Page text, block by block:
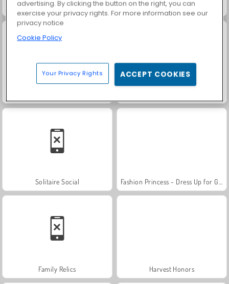
Trollface Quest: USA 2 Heroes of Myths
Solitaire Social
Family Relics Harvest Honors
advertising. By clicking the button on the right, you can
exercise your privacy rights. For more information see our
privacy notice
Cookie Policy
Your Privacy Rights ACCEPT COOKIES